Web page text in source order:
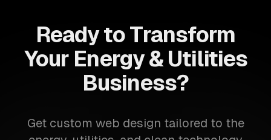
Ready to Transform
Your Energy & Utilities
Business?
Get custom web design tailored to the